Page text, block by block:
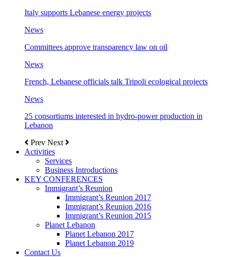
Italy supports Lebanese energy projects
News
Committees approve transparency law on oil
News
French, Lebanese officials talk Tripoli ecological projects
News
25 consortiums interested in hydro-power production in
Lebanon
Prev Next
Activities
Services
Business Introductions
KEY CONFERENCES
Immigrant’s Reunion
Immigrant’s Reunion 2017
Immigrant’s Reunion 2016
Immigrant’s Reunion 2015
Planet Lebanon
Planet Lebanon 2017
Planet Lebanon 2019
Contact Us